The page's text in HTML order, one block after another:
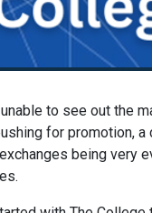
to see out the
for promotion,
being very